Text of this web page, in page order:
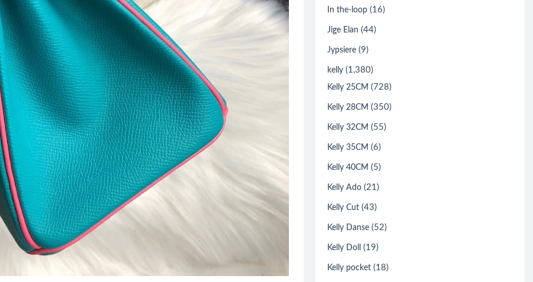
In the-loop (16)
Jige Elan (44)
Jypsiere (9)
kelly (1,380)
Kelly 25CM (728)
Kelly 28CM (350)
Kelly 32CM (55)
Kelly 35CM (6)
Kelly 40CM (5)
Kelly Ado (21)
Kelly Cut (43)
Kelly Danse (52)
Kelly Doll (19)
Kelly pocket (18)